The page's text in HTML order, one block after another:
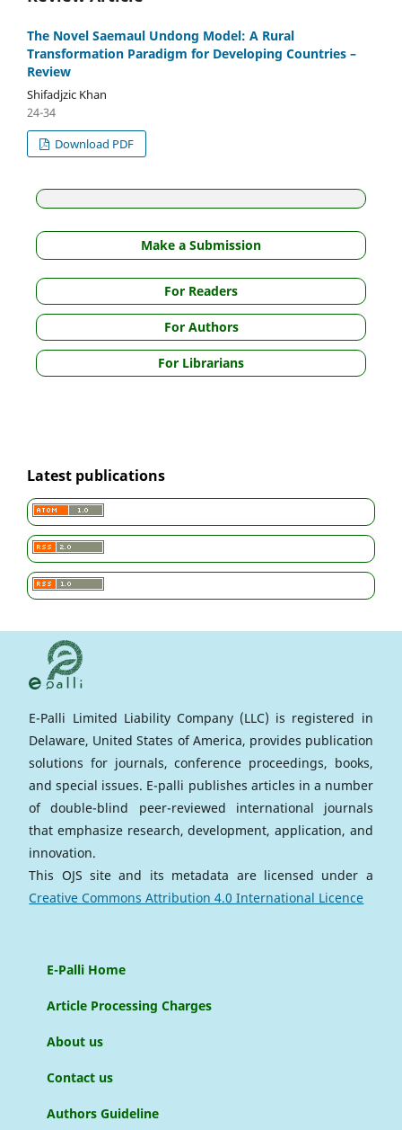
The Novel Saemaul Undong Model: A Rural
Transformation Paradigm for Developing Countries –
Review
Shifadjzic Khan
24-34
Download PDF
Make a Submission
For Readers
For Authors
For Librarians
Latest publications
E-Palli Limited Liability Company (LLC) is registered in
Delaware, United States of America, provides publication
solutions for journals, conference proceedings, books,
and special issues. E-palli publishes articles in a number
of double-blind peer-reviewed international journals
that emphasize research, development, application, and
innovation.
This OJS site and its metadata are licensed under a
Creative Commons Attribution 4.0 International Licence
E-Palli Home
Article Processing Charges
About us
Contact us
Authors Guideline